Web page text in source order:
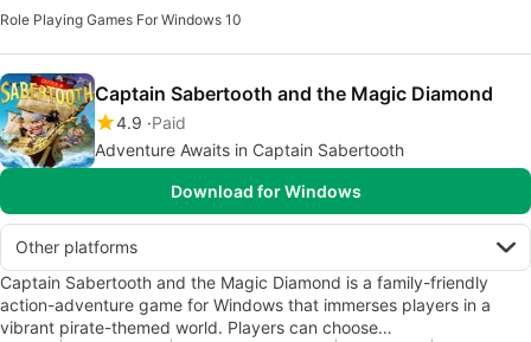
Role Playing Games For Windows 10
Captain Sabertooth and the Magic Diamond
4.9 Paid
Adventure Awaits in Captain Sabertooth
Download for Windows
Other platforms
Captain Sabertooth and the Magic Diamond is a family-friendly
action-adventure game for Windows that immerses players in a
vibrant pirate-themed world. Players can choose…